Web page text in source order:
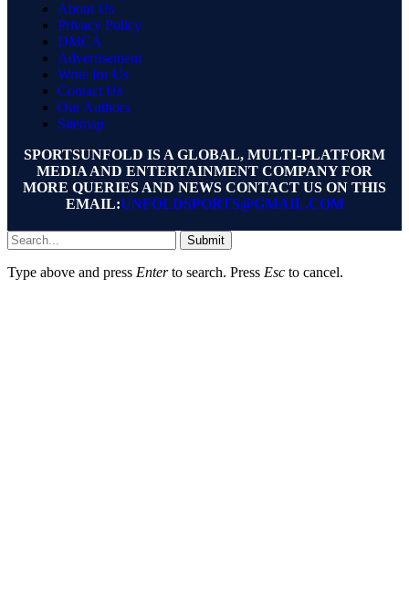
About Us
Privacy Policy
DMCA
Advertisement
Write for Us
Contact Us
Our Authors
Sitemap
SPORTSUNFOLD IS A GLOBAL, MULTI-PLATFORM
MEDIA AND ENTERTAINMENT COMPANY FOR
MORE QUERIES AND NEWS CONTACT US ON THIS
EMAIL:UNFOLDSPORTS@GMAIL.COM
Submit
Type above and press Enterto search. Press Esc to cancel.